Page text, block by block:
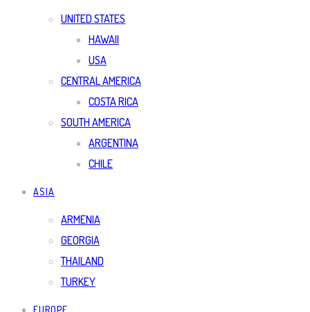
UNITED STATES
HAWAII
USA
CENTRAL AMERICA
COSTA RICA
SOUTH AMERICA
ARGENTINA
CHILE
ASIA
ARMENIA
GEORGIA
THAILAND
TURKEY
EUROPE